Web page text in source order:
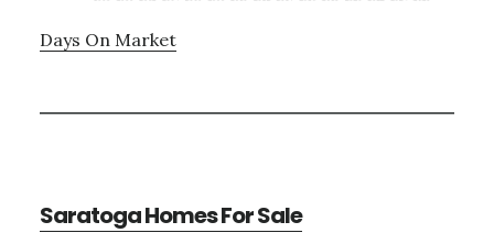
Days On Market
Saratoga Homes For Sale